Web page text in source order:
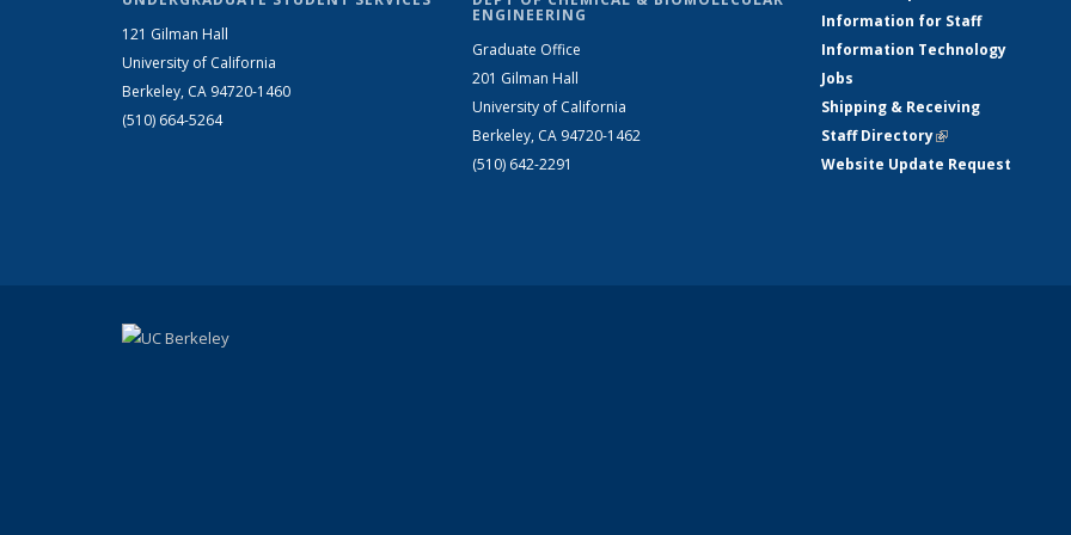
121 Gilman Hall
University of California
Berkeley, CA 94720-1460
(510) 664-5264
ENGINEERING
Graduate Office
201 Gilman Hall
University of California
Berkeley, CA 94720-1462
(510) 642-2291
Information for Staff
Information Technology
Jobs
Shipping & Receiving
Staff Directory(link is external)
Website Update Request